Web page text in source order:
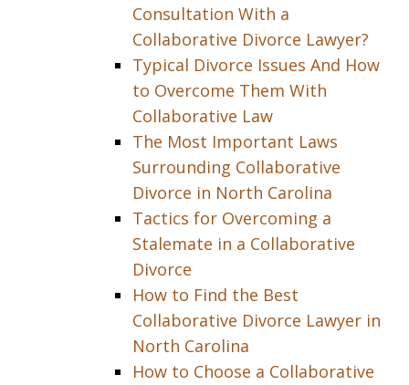
Consultation With a
Collaborative Divorce Lawyer?
Typical Divorce Issues And How
to Overcome Them With
Collaborative Law
The Most Important Laws
Surrounding Collaborative
Divorce in North Carolina
Tactics for Overcoming a
Stalemate in a Collaborative
Divorce
How to Find the Best
Collaborative Divorce Lawyer in
North Carolina
How to Choose a Collaborative